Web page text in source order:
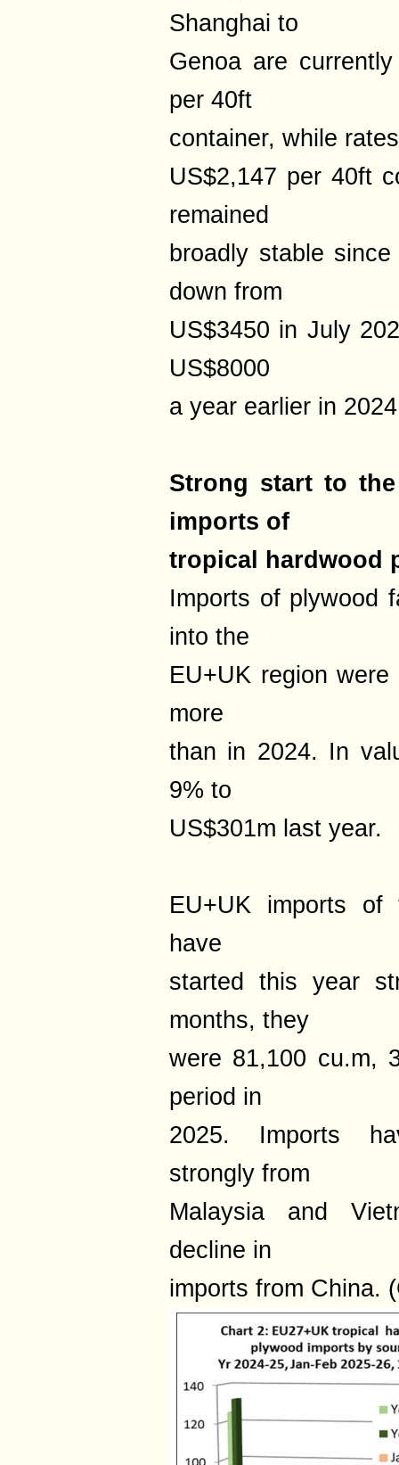
Shanghai to
Genoa are
per 40ft
container, while
US$2,147 per 40ft
remained
broadly stable
down from
US$3450 in July
US$8000
a year earlier in
Strong start to
imports of
tropical hardwood
Imports of plywood
into the
EU+UK region
more
than in 2024. In
9% to
US$301m last year.
EU+UK imports of
have
started this year
months, they
were 81,100 cu.m,
period in
2025. Imports
strongly from
Malaysia and
decline in
imports from China.